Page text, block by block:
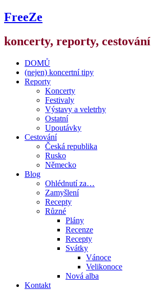
FreeZe
koncerty, reporty, cestování
DOMŮ
(nejen) koncertní tipy
Reporty
Koncerty
Festivaly
Výstavy a veletrhy
Ostatní
Upoutávky
Cestování
Česká republika
Rusko
Německo
Blog
Ohlédnutí za…
Zamyšlení
Recepty
Různé
Plány
Recenze
Recepty
Svátky
Vánoce
Velikonoce
Nová alba
Kontakt